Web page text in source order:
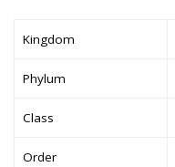
Kingdom
Phylum
Class
Order